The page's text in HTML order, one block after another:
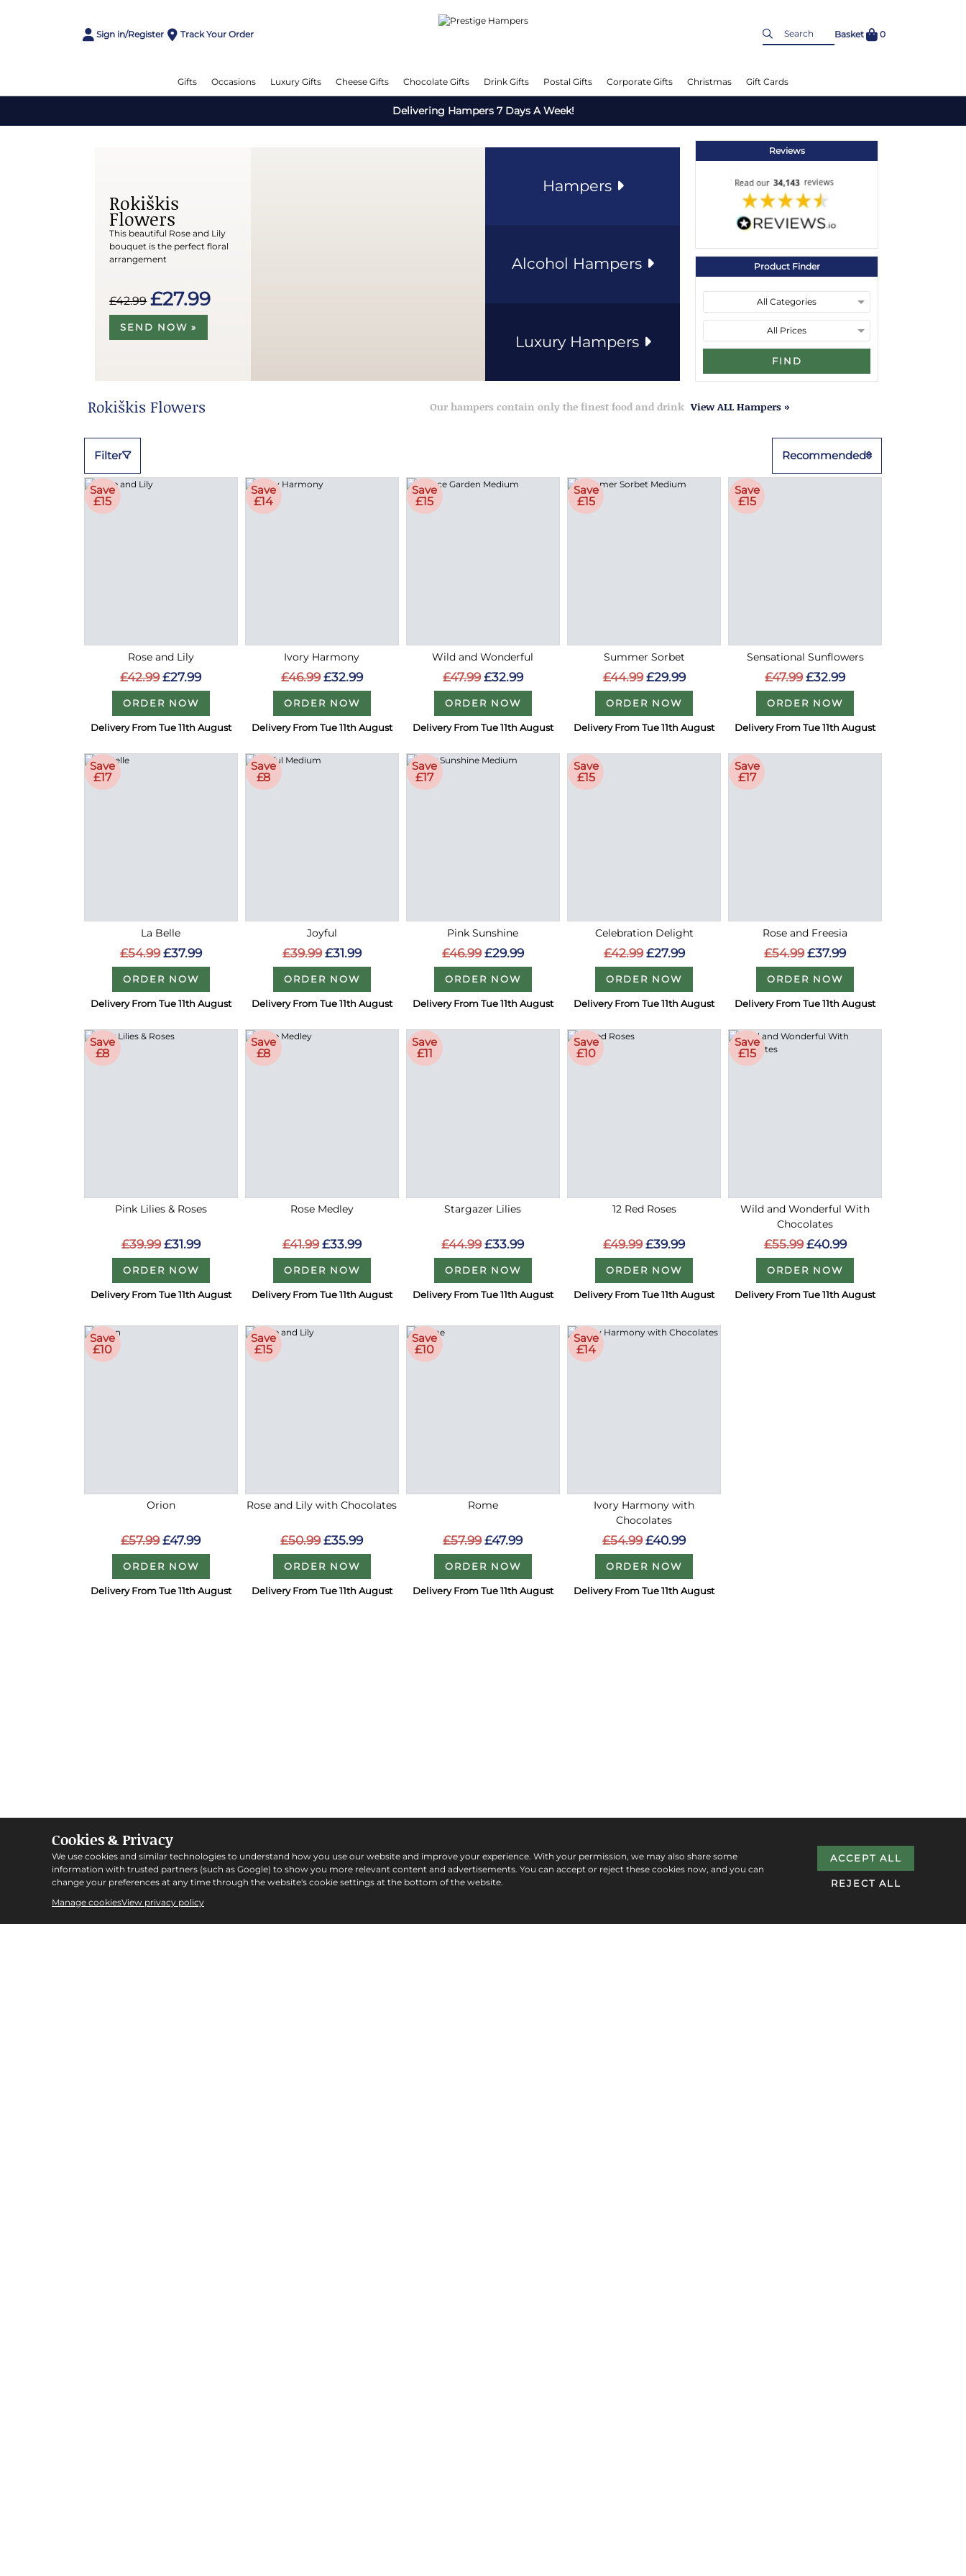
Sign in/Register Track Your Order Basket 0
Gifts Occasions Luxury Gifts Cheese Gifts Chocolate Gifts Drink Gifts Postal Gifts Corporate Gifts Christmas Gift Cards
Delivering Hampers 7 Days A Week!
Rokiškis
Flowers
This beautiful Rose and Lily
bouquet is the perfect floral
arrangement
£42.99 £27.99
SEND NOW »
Hampers
Alcohol Hampers
Luxury Hampers
Reviews
Product Finder
FIND
Rokiškis Flowers Our hampers contain only the finest food and drink View ALL Hampers »
Filter Recommended
Save
£15
Rose and Lily
£42.99 £27.99
ORDER NOW
Delivery From Tue 11th August
Save
£14
Ivory Harmony
£46.99 £32.99
ORDER NOW
Delivery From Tue 11th August
Save
£15
Wild and Wonderful
£47.99 £32.99
ORDER NOW
Delivery From Tue 11th August
Save
£15
Summer Sorbet
£44.99 £29.99
ORDER NOW
Delivery From Tue 11th August
Save
£15
Sensational Sunflowers
£47.99 £32.99
ORDER NOW
Delivery From Tue 11th August
Save
£17
La Belle
£54.99 £37.99
ORDER NOW
Delivery From Tue 11th August
Save
£8
Joyful
£39.99 £31.99
ORDER NOW
Delivery From Tue 11th August
Save
£17
Pink Sunshine
£46.99 £29.99
ORDER NOW
Delivery From Tue 11th August
Save
£15
Celebration Delight
£42.99 £27.99
ORDER NOW
Delivery From Tue 11th August
Save
£17
Rose and Freesia
£54.99 £37.99
ORDER NOW
Delivery From Tue 11th August
Save
£8
Pink Lilies & Roses
£39.99 £31.99
ORDER NOW
Delivery From Tue 11th August
Save
£8
Rose Medley
£41.99 £33.99
ORDER NOW
Delivery From Tue 11th August
Save
£11
Stargazer Lilies
£44.99 £33.99
ORDER NOW
Delivery From Tue 11th August
Save
£10
12 Red Roses
£49.99 £39.99
ORDER NOW
Delivery From Tue 11th August
Save
£15
Wild and Wonderful With
Chocolates
£55.99 £40.99
ORDER NOW
Delivery From Tue 11th August
Save
£10
Orion
£57.99 £47.99
ORDER NOW
Delivery From Tue 11th August
Save
£15
Rose and Lily with Chocolates
£50.99 £35.99
ORDER NOW
Delivery From Tue 11th August
Save
£10
Rome
£57.99 £47.99
ORDER NOW
Delivery From Tue 11th August
Save
£14
Ivory Harmony with
Chocolates
£54.99 £40.99
ORDER NOW
Delivery From Tue 11th August
Cookies & Privacy
We use cookies and similar technologies to understand how you use our website and improve your experience. With your permission, we may also share some
information with trusted partners (such as Google) to show you more relevant content and advertisements. You can accept or reject these cookies now, and you can
change your preferences at any time through the website's cookie settings at the bottom of the website.
Manage cookiesView privacy policy
ACCEPT ALL
REJECT ALL